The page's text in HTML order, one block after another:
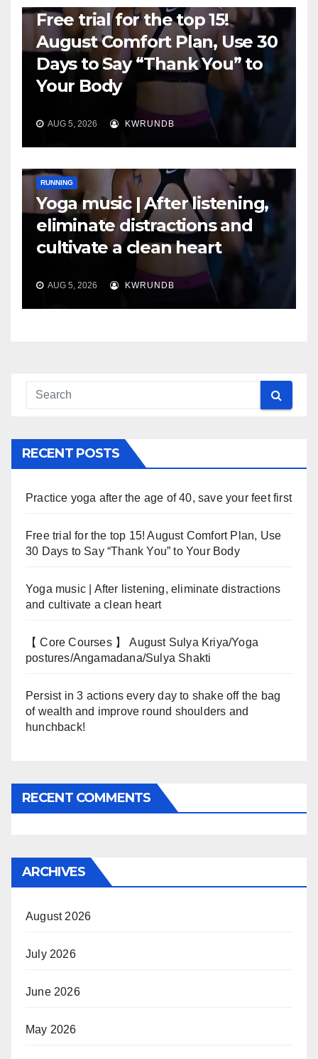
Free trial for the top 15!
August Comfort Plan, Use 30
Days to Say “Thank You” to
Your Body
AUG 5, 2026 KWRUNDB
RUNNING
Yoga music | After listening,
eliminate distractions and
cultivate a clean heart
AUG 5, 2026 KWRUNDB
RECENT POSTS
Practice yoga after the age of 40, save your feet first
Free trial for the top 15! August Comfort Plan, Use
30 Days to Say “Thank You” to Your Body
Yoga music | After listening, eliminate distractions
and cultivate a clean heart
【 Core Courses 】 August Sulya Kriya/Yoga
postures/Angamadana/Sulya Shakti
Persist in 3 actions every day to shake off the bag
of wealth and improve round shoulders and
hunchback!
RECENT COMMENTS
ARCHIVES
August 2026
July 2026
June 2026
May 2026